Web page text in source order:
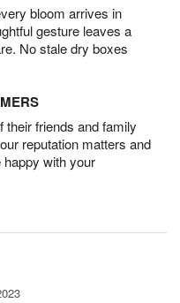
bloom arrives in
gesture leaves a
No stale dry boxes
friends and family
reputation matters and
happy with your